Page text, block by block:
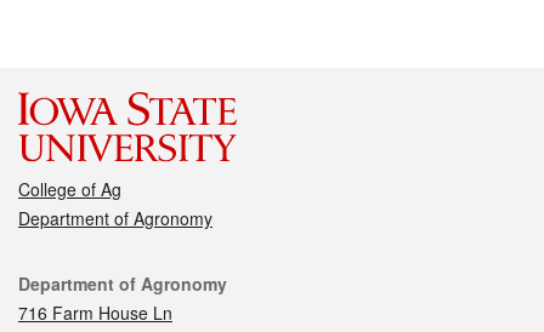
College of Ag
Department of Agronomy
Contact
Department of Agronomy
716 Farm House Ln